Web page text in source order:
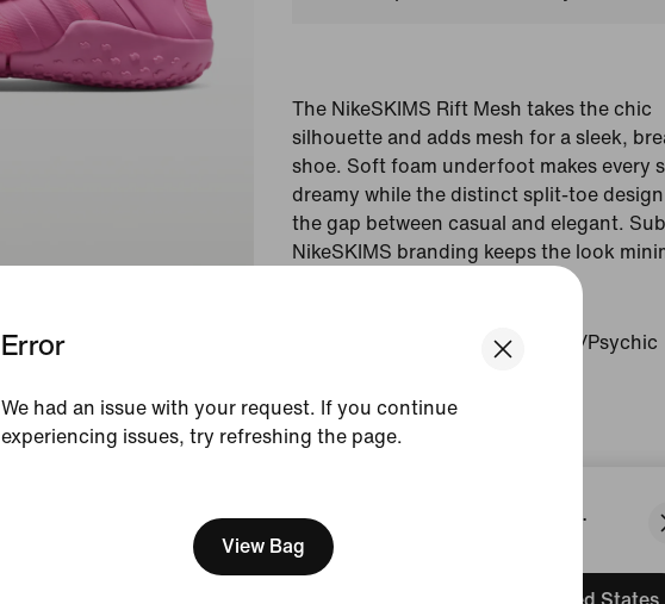
We think you are in United States.
Update your location?
United States
Error
We had an issue with your request. If you continue
experiencing issues, try refreshing the page.
View Bag
The NikeSKIMS Rift Mesh takes the chic
silhouette and adds mesh for a sleek,
shoe. Soft foam underfoot makes every
dreamy while the distinct split-toe
the gap between casual and elegant.
NikeSKIMS branding keeps the look
Psychic Pink/Psychic
Style: IO7694-600
Reviews (error)